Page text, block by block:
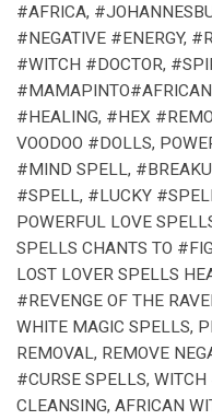
#AFRICA,
#NEGATIVE #ENERGY,
#WITCH #DOCTOR,
#HEALING, #HEX
VOODOO #DOLLS,
#MIND SPELL,
#SPELL, #LUCKY
POWERFUL LOVE
SPELLS CHANTS TO
LOST LOVER SPELLS
#REVENGE OF THE
WHITE MAGIC SPELLS,
REMOVAL, REMOVE
#CURSE SPELLS, WITCH
CLEANSING, AFRICAN